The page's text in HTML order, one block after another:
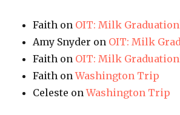
Faith on OIT: Milk
Amy Snyder on OIT: Milk
Faith on OIT: Milk
Faith onWashington Trip
Celeste onWashington Trip